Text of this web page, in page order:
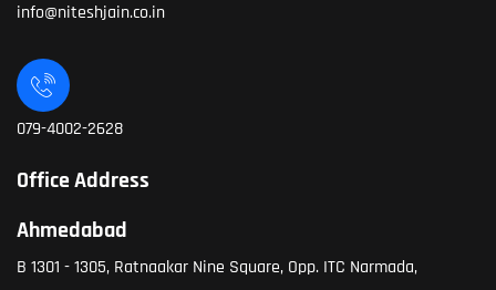
info@niteshjain.co.in
079-4002-2628
Office Address
Ahmedabad
B 1301 - 1305, Ratnaakar Nine Square, Opp. ITC Narmada,